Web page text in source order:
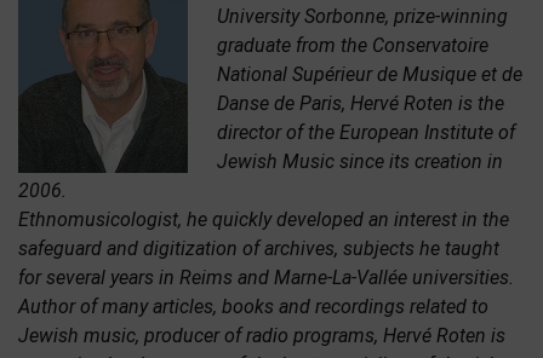
University Sorbonne, prize-winning
graduate from the Conservatoire
National Supérieur de Musique et de
Danse de Paris, Hervé Roten is the
director of the European Institute of
Jewish Music since its creation in
2006.
Ethnomusicologist, he quickly developed an interest in the
safeguard and digitization of archives, subjects he taught
for several years in Reims and Marne-La-Vallée universities.
Author of many articles, books and recordings related to
Jewish music, producer of radio programs, Hervé Roten is